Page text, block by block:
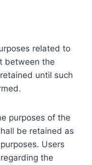
related to
between the
until such
purposes of the
be retained as
Users
the